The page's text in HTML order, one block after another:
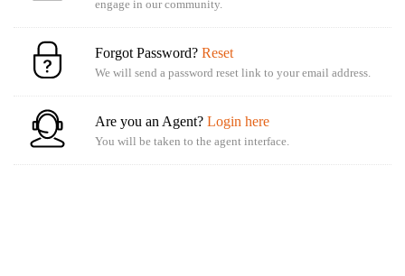
engage in our community.
Forgot Password? Reset
We will send a password reset link to your email address.
Are you an Agent? Login here
You will be taken to the agent interface.